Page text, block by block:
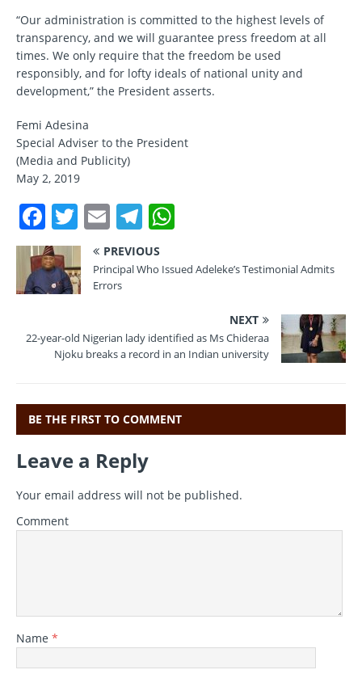
“Our administration is committed to the highest levels of
transparency, and we will guarantee press freedom at all
times. We only require that the freedom be used
responsibly, and for lofty ideals of national unity and
development,” the President asserts.
Femi Adesina
Special Adviser to the President
(Media and Publicity)
May 2, 2019
F
a
c
e
o
k
T
w
it
te
E
m
ai
l
T
el
e
m
at
p
PREVIOUS
Principal Who Issued Adeleke’s Testimonial Admits
Errors
NEXT
22-year-old Nigerian lady identified as Ms Chideraa
Njoku breaks a record in an Indian university
BE THE FIRST TO COMMENT
Leave a Reply
Your email address will not be published.
Comment
Name *